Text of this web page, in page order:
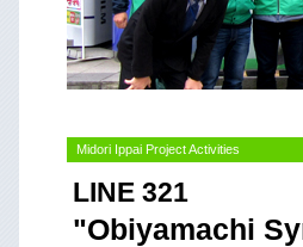
Midori Ippai Project Activities
LINE 321
"Obiyamachi